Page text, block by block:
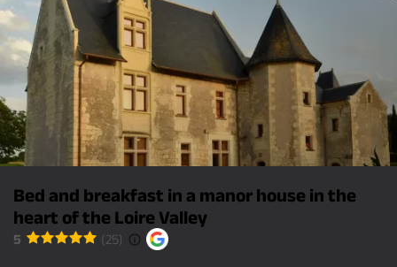
Bed and breakfast in a manor house in the
heart of the Loire Valley
5 (25)